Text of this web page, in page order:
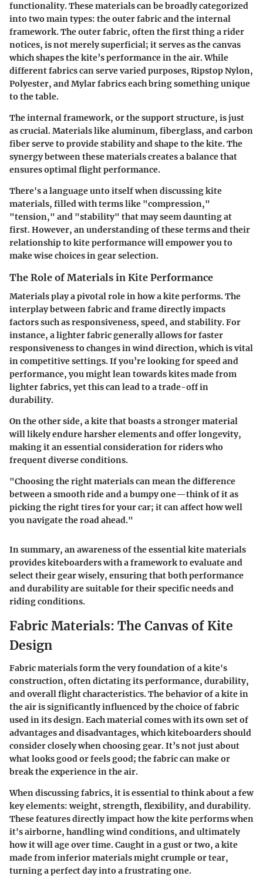
functionality. These materials can be broadly categorized
into two main types: the outer fabric and the internal
framework. The outer fabric, often the first thing a rider
notices, is not merely superficial; it serves as the canvas
which shapes the kite’s performance in the air. While
different fabrics can serve varied purposes, Ripstop Nylon,
Polyester, and Mylar fabrics each bring something unique
to the table.
The internal framework, or the support structure, is just
as crucial. Materials like aluminum, fiberglass, and carbon
fiber serve to provide stability and shape to the kite. The
synergy between these materials creates a balance that
ensures optimal flight performance.
There's a language unto itself when discussing kite
materials, filled with terms like "compression,"
"tension," and "stability" that may seem daunting at
first. However, an understanding of these terms and their
relationship to kite performance will empower you to
make wise choices in gear selection.
The Role of Materials in Kite Performance
Materials play a pivotal role in how a kite performs. The
interplay between fabric and frame directly impacts
factors such as responsiveness, speed, and stability. For
instance, a lighter fabric generally allows for faster
responsiveness to changes in wind direction, which is vital
in competitive settings. If you’re looking for speed and
performance, you might lean towards kites made from
lighter fabrics, yet this can lead to a trade-off in
durability.
On the other side, a kite that boasts a stronger material
will likely endure harsher elements and offer longevity,
making it an essential consideration for riders who
frequent diverse conditions.
"Choosing the right materials can mean the difference
between a smooth ride and a bumpy one—think of it as
picking the right tires for your car; it can affect how well
you navigate the road ahead."
In summary, an awareness of the essential kite materials
provides kiteboarders with a framework to evaluate and
select their gear wisely, ensuring that both performance
and durability are suitable for their specific needs and
riding conditions.
Fabric Materials: The Canvas of Kite
Design
Fabric materials form the very foundation of a kite's
construction, often dictating its performance, durability,
and overall flight characteristics. The behavior of a kite in
the air is significantly influenced by the choice of fabric
used in its design. Each material comes with its own set of
advantages and disadvantages, which kiteboarders should
consider closely when choosing gear. It’s not just about
what looks good or feels good; the fabric can make or
break the experience in the air.
When discussing fabrics, it is essential to think about a few
key elements:weight, strength, flexibility, anddurability.
These features directly impact how the kite performs when
it's airborne, handling wind conditions, and ultimately
how it will age over time. Caught in a gust or two, a kite
made from inferior materials might crumple or tear,
turning a perfect day into a frustrating one.